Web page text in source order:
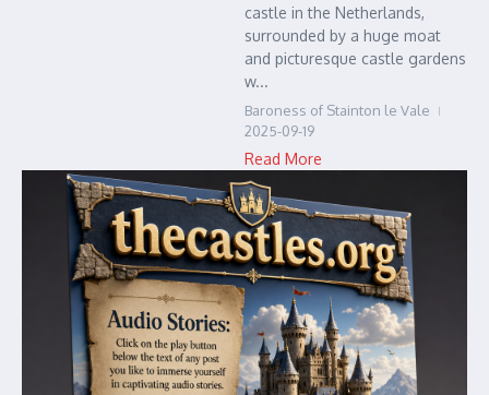
castle in the Netherlands,
surrounded by a huge moat
and picturesque castle gardens
w...
Baroness of Stainton le Vale
2025-09-19
Read More